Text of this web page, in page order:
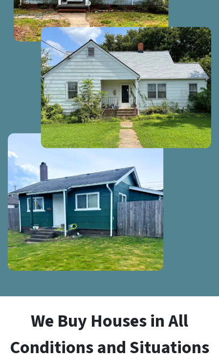
We Buy Houses in All
Conditions and Situations